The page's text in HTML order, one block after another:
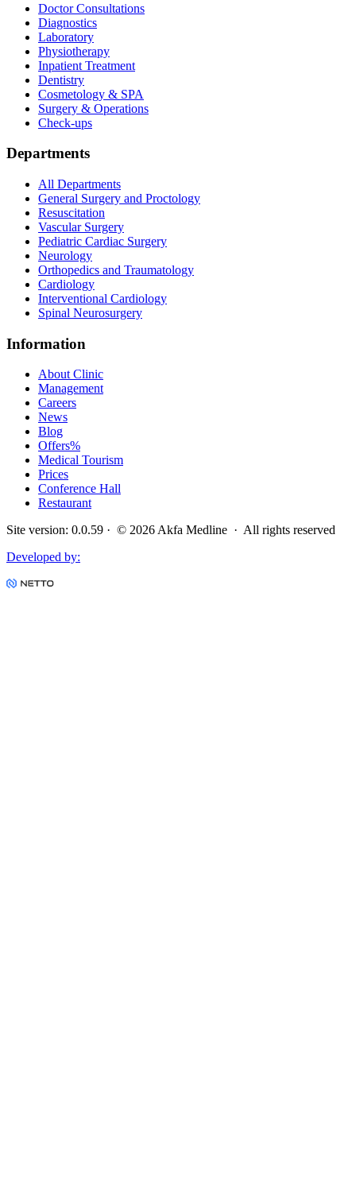
Doctor Consultations
Diagnostics
Laboratory
Physiotherapy
Inpatient Treatment
Dentistry
Cosmetology & SPA
Surgery & Operations
Check-ups
Departments
All Departments
General Surgery and Proctology
Resuscitation
Vascular Surgery
Pediatric Cardiac Surgery
Neurology
Orthopedics and Traumatology
Cardiology
Interventional Cardiology
Spinal Neurosurgery
Information
About Clinic
Management
Careers
News
Blog
Offers%
Medical Tourism
Prices
Conference Hall
Restaurant
Site version: 0.0.59 · © 2026 Akfa Medline · All rights reserved
Developed by: